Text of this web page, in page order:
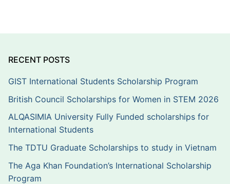
RECENT POSTS
GIST International Students Scholarship Program
British Council Scholarships for Women in STEM 2026
ALQASIMIA University Fully Funded scholarships for
International Students
The TDTU Graduate Scholarships to study in Vietnam
The Aga Khan Foundation’s International Scholarship
Program